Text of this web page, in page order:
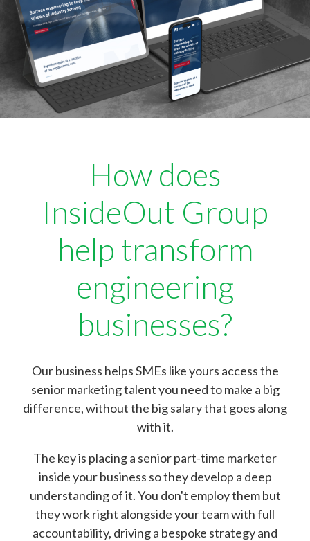
How does
InsideOut Group
help transform
engineering
businesses?
Our business helps SMEs like yours access the
senior marketing talent you need to make a big
difference, without the big salary that goes along
with it.
The key is placing a senior part-time marketer
inside your business so they develop a deep
understanding of it. You don't employ them but
they work right alongside your team with full
accountability, driving a bespoke strategy and